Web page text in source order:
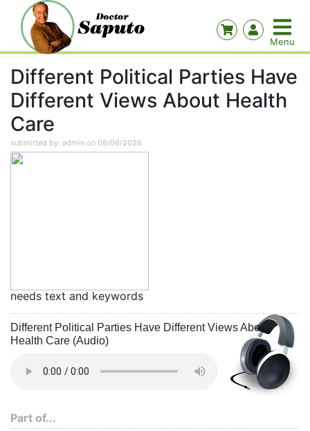
Different Political Parties Have
Different Views About Health
Care
submitted by: admin on 08/06/2026
needs text and keywords
Different Political Parties Have Different Views About
Health Care (Audio)
Part of...